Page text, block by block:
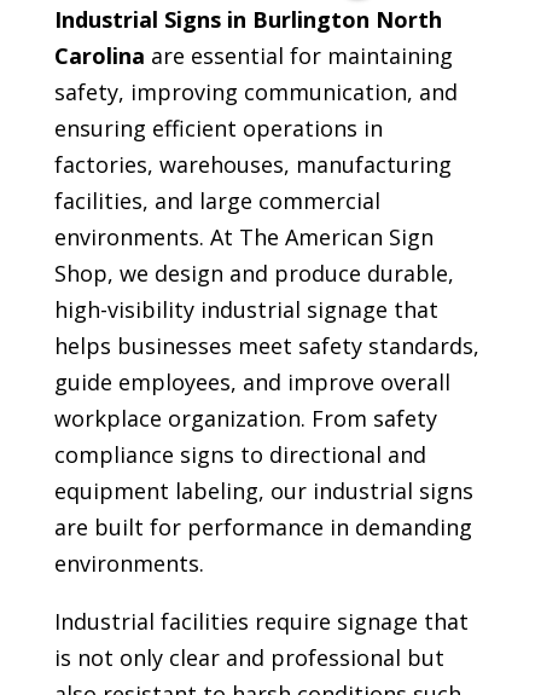
Industrial Signs in Burlington North
Carolina are essential for maintaining
safety, improving communication, and
ensuring efficient operations in
factories, warehouses, manufacturing
facilities, and large commercial
environments. At The American Sign
Shop, we design and produce durable,
high-visibility industrial signage that
helps businesses meet safety standards,
guide employees, and improve overall
workplace organization. From safety
compliance signs to directional and
equipment labeling, our industrial signs
are built for performance in demanding
environments.
Industrial facilities require signage that
is not only clear and professional but